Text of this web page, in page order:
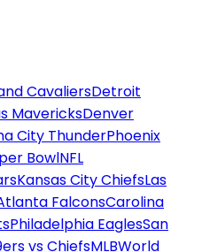
CavaliersDetroit
MavericksDenver
City ThunderPhoenix
BowlNFL
Kansas City ChiefsLas
FalconsCarolina
Philadelphia EaglesSan
vs ChiefsMLBWorld